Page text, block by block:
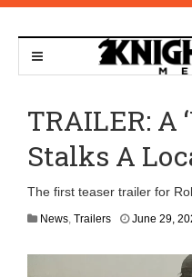
TRAILER: A
Stalks A
The first teaser trailer for
News, Trailers June 29,